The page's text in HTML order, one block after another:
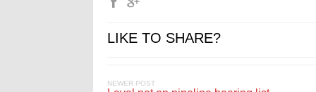
LIKE TO SHARE?
NEWER POST